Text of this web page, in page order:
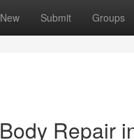
New Submit Groups
Repair